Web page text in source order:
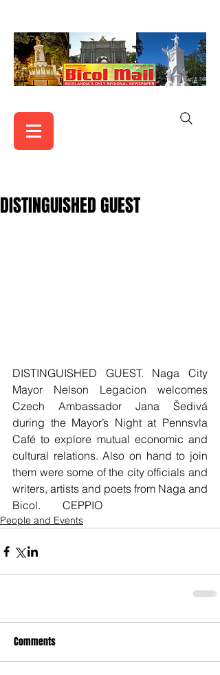
DISTINGUISHED GUEST
DISTINGUISHED GUEST. Naga City
Mayor Nelson Legacion welcomes
Czech Ambassador Jana Šedivá
during the Mayor’s Night at Pennsvla
Café to explore mutual economic and
cultural relations. Also on hand to join
them were some of the city officials and
writers, artists and poets from Naga and
Bicol.        CEPPIO
People and Events
Comments